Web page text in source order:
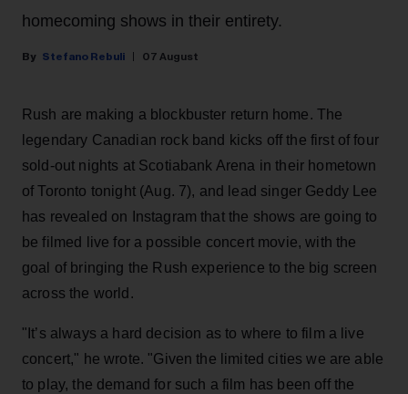
homecoming shows in their entirety.
Stefano Rebuli 07 August
Rush are making a blockbuster return home. The
legendary Canadian rock band kicks off the first of four
sold-out nights at Scotiabank Arena in their hometown
of Toronto tonight (Aug. 7), and lead singer Geddy Lee
has revealed on Instagram that the shows are going to
be filmed live for a possible concert movie, with the
goal of bringing the Rush experience to the big screen
across the world.
"It’s always a hard decision as to where to film a live
concert," he wrote. "Given the limited cities we are able
to play, the demand for such a film has been off the